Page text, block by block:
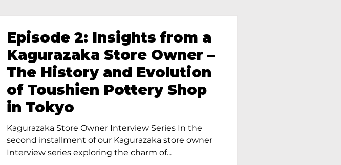
Episode 2: Insights from a
Kagurazaka Store Owner –
The History and Evolution
of Toushien Pottery Shop
in Tokyo
Kagurazaka Store Owner Interview Series In the
second installment of our Kagurazaka store owner
Interview series exploring the charm of...